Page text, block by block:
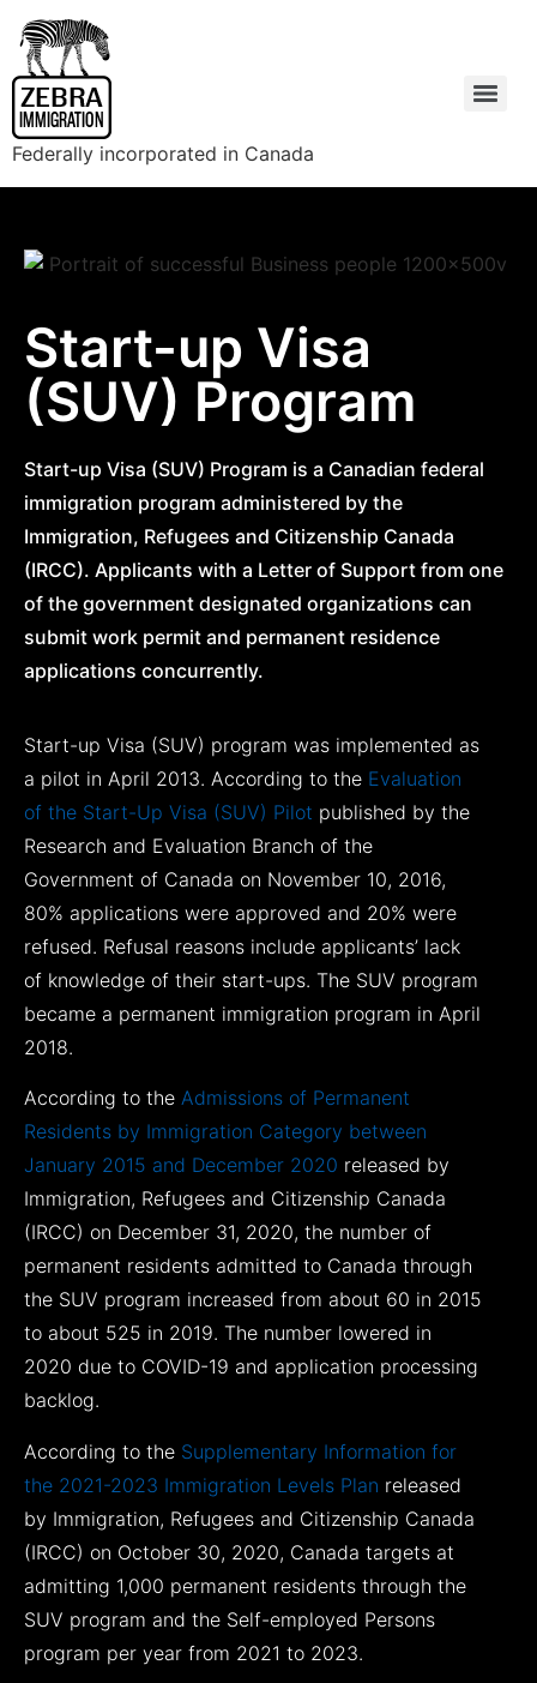
Federally incorporated in Canada
Start-up Visa
(SUV) Program
Start-up Visa (SUV) Program is a Canadian federal
immigration program administered by the
Immigration, Refugees and Citizenship Canada
(IRCC). Applicants with a Letter of Support from one
of the government designated organizations can
submit work permit and permanent residence
applications concurrently.
Start-up Visa (SUV) program was implemented as
a pilot in April 2013. According to the Evaluation
of the Start-Up Visa (SUV) Pilot published by the
Research and Evaluation Branch of the
Government of Canada on November 10, 2016,
80% applications were approved and 20% were
refused. Refusal reasons include applicants’ lack
of knowledge of their start-ups. The SUV program
became a permanent immigration program in April
2018.
According to the Admissions of Permanent
Residents by Immigration Category between
January 2015 and December 2020 released by
Immigration, Refugees and Citizenship Canada
(IRCC) on December 31, 2020, the number of
permanent residents admitted to Canada through
the SUV program increased from about 60 in 2015
to about 525 in 2019. The number lowered in
2020 due to COVID-19 and application processing
backlog.
According to the Supplementary Information for
the 2021-2023 Immigration Levels Plan released
by Immigration, Refugees and Citizenship Canada
(IRCC) on October 30, 2020, Canada targets at
admitting 1,000 permanent residents through the
SUV program and the Self-employed Persons
program per year from 2021 to 2023.